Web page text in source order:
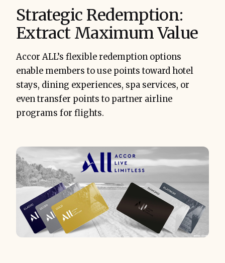
Strategic Redemption:
Extract Maximum Value
Accor ALL’s flexible redemption options
enable members to use points toward hotel
stays, dining experiences, spa services, or
even transfer points to partner airline
programs for flights.